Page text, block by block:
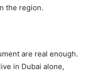
the region.
are real enough.
in Dubai alone,